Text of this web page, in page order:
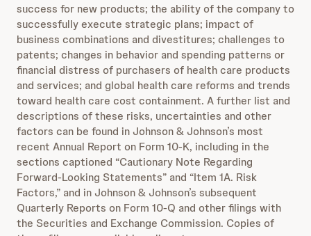
success for new products; the ability of the company to
successfully execute strategic plans; impact of
business combinations and divestitures; challenges to
patents; changes in behavior and spending patterns or
financial distress of purchasers of health care products
and services; and global health care reforms and trends
toward health care cost containment. A further list and
descriptions of these risks, uncertainties and other
factors can be found in Johnson & Johnson’s most
recent Annual Report on Form 10-K, including in the
sections captioned “Cautionary Note Regarding
Forward-Looking Statements” and “Item 1A. Risk
Factors,” and in Johnson & Johnson’s subsequent
Quarterly Reports on Form 10-Q and other filings with
the Securities and Exchange Commission. Copies of